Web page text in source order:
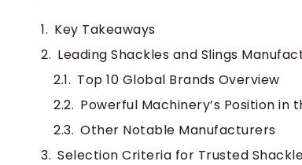
Key Takeaways
Leading Shackles and Slings
Top 10 Global Brands Overview
Powerful Machinery’s Position in
Other Notable Manufacturers
Selection Criteria for Trusted